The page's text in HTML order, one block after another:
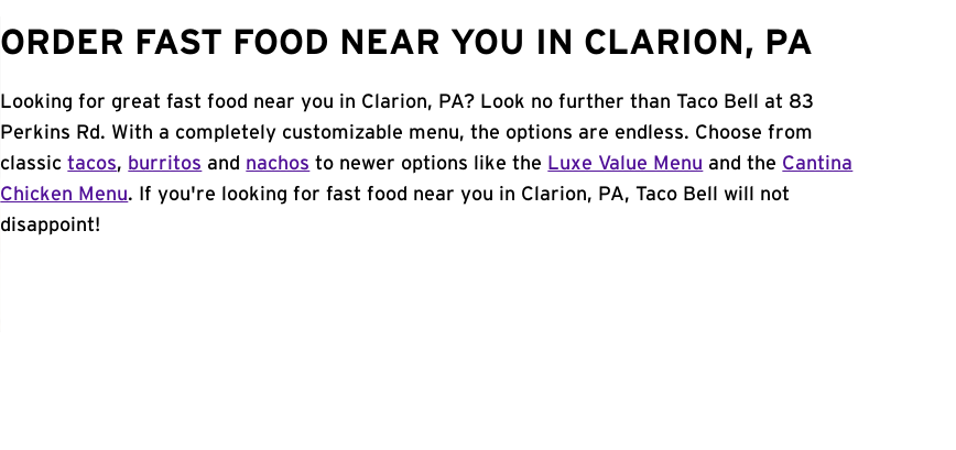
ORDER FAST FOOD NEAR YOU IN CLARION, PA
Looking for great fast food near you in Clarion, PA? Look no further than Taco Bell at 83
Perkins Rd. With a completely customizable menu, the options are endless. Choose from
classictacos, burritos and nachos to newer options like the Luxe Value Menu and the Cantina
Chicken Menu. If you're looking for fast food near you in Clarion, PA, Taco Bell will not
disappoint!